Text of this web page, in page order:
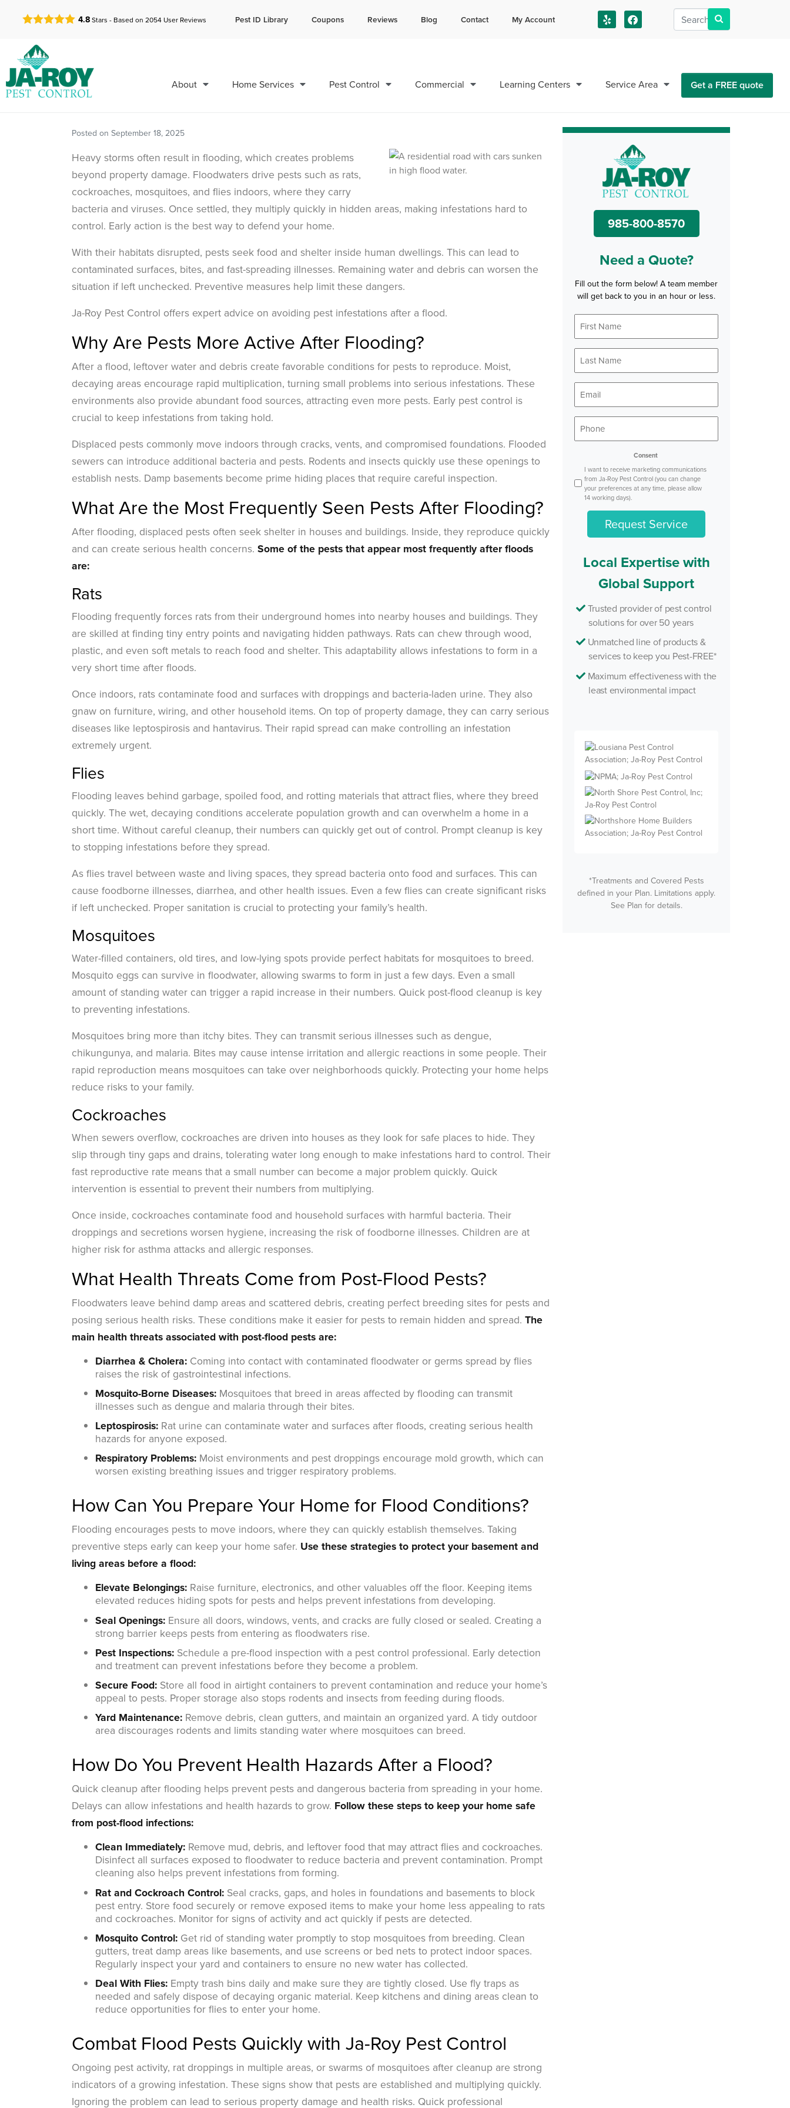
GET A FREE QUOTE!
4.8Stars - Based on2054 User Reviews Pest ID Library Coupons Reviews Blog Contact My Account
About Home Services Pest Control Commercial Learning Centers Service Area Get a FREE quote
Posted on September 18, 2025
Heavy storms often result in flooding, which creates problems
beyond property damage. Floodwaters drive pests such as rats,
cockroaches, mosquitoes, and flies indoors, where they carry
bacteria and viruses. Once settled, they multiply quickly in hidden areas, making infestations hard to
control. Early action is the best way to defend your home.
With their habitats disrupted, pests seek food and shelter inside human dwellings. This can lead to
contaminated surfaces, bites, and fast-spreading illnesses. Remaining water and debris can worsen the
situation if left unchecked. Preventive measures help limit these dangers.
Ja-Roy Pest Control offers expert advice on avoiding pest infestations after a flood.
Why Are Pests More Active After Flooding?
After a flood, leftover water and debris create favorable conditions for pests to reproduce. Moist,
decaying areas encourage rapid multiplication, turning small problems into serious infestations. These
environments also provide abundant food sources, attracting even more pests. Early pest control is
crucial to keep infestations from taking hold.
Displaced pests commonly move indoors through cracks, vents, and compromised foundations. Flooded
sewers can introduce additional bacteria and pests. Rodents and insects quickly use these openings to
establish nests. Damp basements become prime hiding places that require careful inspection.
What Are the Most Frequently Seen Pests After Flooding?
After flooding, displaced pests often seek shelter in houses and buildings. Inside, they reproduce quickly
and can create serious health concerns. Some of the pests that appear most frequently after floods
are:
Rats
Flooding frequently forces rats from their underground homes into nearby houses and buildings. They
are skilled at finding tiny entry points and navigating hidden pathways. Rats can chew through wood,
plastic, and even soft metals to reach food and shelter. This adaptability allows infestations to form in a
very short time after floods.
Once indoors, rats contaminate food and surfaces with droppings and bacteria-laden urine. They also
gnaw on furniture, wiring, and other household items. On top of property damage, they can carry serious
diseases like leptospirosis and hantavirus. Their rapid spread can make controlling an infestation
extremely urgent.
Flies
Flooding leaves behind garbage, spoiled food, and rotting materials that attract flies, where they breed
quickly. The wet, decaying conditions accelerate population growth and can overwhelm a home in a
short time. Without careful cleanup, their numbers can quickly get out of control. Prompt cleanup is key
to stopping infestations before they spread.
As flies travel between waste and living spaces, they spread bacteria onto food and surfaces. This can
cause foodborne illnesses, diarrhea, and other health issues. Even a few flies can create significant risks
if left unchecked. Proper sanitation is crucial to protecting your family’s health.
Mosquitoes
Water-filled containers, old tires, and low-lying spots provide perfect habitats for mosquitoes to breed.
Mosquito eggs can survive in floodwater, allowing swarms to form in just a few days. Even a small
amount of standing water can trigger a rapid increase in their numbers. Quick post-flood cleanup is key
to preventing infestations.
Mosquitoes bring more than itchy bites. They can transmit serious illnesses such as dengue,
chikungunya, and malaria. Bites may cause intense irritation and allergic reactions in some people. Their
rapid reproduction means mosquitoes can take over neighborhoods quickly. Protecting your home helps
reduce risks to your family.
Cockroaches
When sewers overflow, cockroaches are driven into houses as they look for safe places to hide. They
slip through tiny gaps and drains, tolerating water long enough to make infestations hard to control. Their
fast reproductive rate means that a small number can become a major problem quickly. Quick
intervention is essential to prevent their numbers from multiplying.
Once inside, cockroaches contaminate food and household surfaces with harmful bacteria. Their
droppings and secretions worsen hygiene, increasing the risk of foodborne illnesses. Children are at
higher risk for asthma attacks and allergic responses.
What Health Threats Come from Post-Flood Pests?
Floodwaters leave behind damp areas and scattered debris, creating perfect breeding sites for pests and
posing serious health risks. These conditions make it easier for pests to remain hidden and spread. The
main health threats associated with post-flood pests are:
Diarrhea & Cholera: Coming into contact with contaminated floodwater or germs spread by flies
raises the risk of gastrointestinal infections.
Mosquito-Borne Diseases: Mosquitoes that breed in areas affected by flooding can transmit
illnesses such as dengue and malaria through their bites.
Leptospirosis: Rat urine can contaminate water and surfaces after floods, creating serious health
hazards for anyone exposed.
Respiratory Problems: Moist environments and pest droppings encourage mold growth, which can
worsen existing breathing issues and trigger respiratory problems.
How Can You Prepare Your Home for Flood Conditions?
Flooding encourages pests to move indoors, where they can quickly establish themselves. Taking
preventive steps early can keep your home safer. Use these strategies to protect your basement and
living areas before a flood:
Elevate Belongings: Raise furniture, electronics, and other valuables off the floor. Keeping items
elevated reduces hiding spots for pests and helps prevent infestations from developing.
Seal Openings: Ensure all doors, windows, vents, and cracks are fully closed or sealed. Creating a
strong barrier keeps pests from entering as floodwaters rise.
Pest Inspections: Schedule a pre-flood inspection with a pest control professional. Early detection
and treatment can prevent infestations before they become a problem.
Secure Food: Store all food in airtight containers to prevent contamination and reduce your home’s
appeal to pests. Proper storage also stops rodents and insects from feeding during floods.
Yard Maintenance: Remove debris, clean gutters, and maintain an organized yard. A tidy outdoor
area discourages rodents and limits standing water where mosquitoes can breed.
How Do You Prevent Health Hazards After a Flood?
Quick cleanup after flooding helps prevent pests and dangerous bacteria from spreading in your home.
Delays can allow infestations and health hazards to grow. Follow these steps to keep your home safe
from post-flood infections:
Clean Immediately: Remove mud, debris, and leftover food that may attract flies and cockroaches.
Disinfect all surfaces exposed to floodwater to reduce bacteria and prevent contamination. Prompt
cleaning also helps prevent infestations from forming.
Rat and Cockroach Control: Seal cracks, gaps, and holes in foundations and basements to block
pest entry. Store food securely or remove exposed items to make your home less appealing to rats
and cockroaches. Monitor for signs of activity and act quickly if pests are detected.
Mosquito Control: Get rid of standing water promptly to stop mosquitoes from breeding. Clean
gutters, treat damp areas like basements, and use screens or bed nets to protect indoor spaces.
Regularly inspect your yard and containers to ensure no new water has collected.
Deal With Flies: Empty trash bins daily and make sure they are tightly closed. Use fly traps as
needed and safely dispose of decaying organic material. Keep kitchens and dining areas clean to
reduce opportunities for flies to enter your home.
Combat Flood Pests Quickly with Ja-Roy Pest Control
Ongoing pest activity, rat droppings in multiple areas, or swarms of mosquitoes after cleanup are strong
indicators of a growing infestation. These signs show that pests are established and multiplying quickly.
Ignoring the problem can lead to serious property damage and health risks. Quick professional
985-800-8570
Need a Quote?
Fill out the form below! A team member
will get back to you in an hour or less.
Name*
Name*
Consent
I want to receive marketing communications
from Ja-Roy Pest Control (you can change
your preferences at any time, please allow
14 working days).
Request Service
Local Expertise with
Global Support
Trusted provider of pest control
solutions for over 50 years
Unmatched line of products &
services to keep you Pest-FREE*
Maximum effectiveness with the
least environmental impact
*Treatments and Covered Pests
defined in your Plan. Limitations apply.
See Plan for details.